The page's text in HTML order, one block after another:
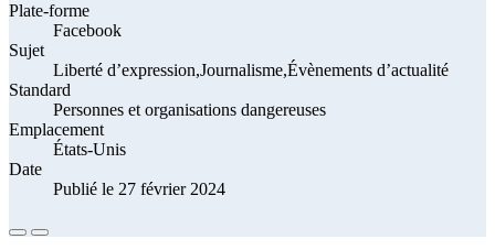
Plate-forme
Facebook
Sujet
Liberté d’expression,Journalisme,Évènements d’actualité
Standard
Personnes et organisations dangereuses
Emplacement
États-Unis
Date
Publié le 27 février 2024